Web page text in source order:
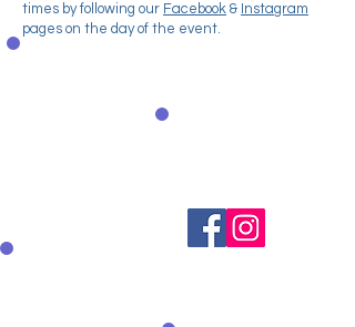
times by following our Facebook & Instagram
pages on the day of the event.
securely via